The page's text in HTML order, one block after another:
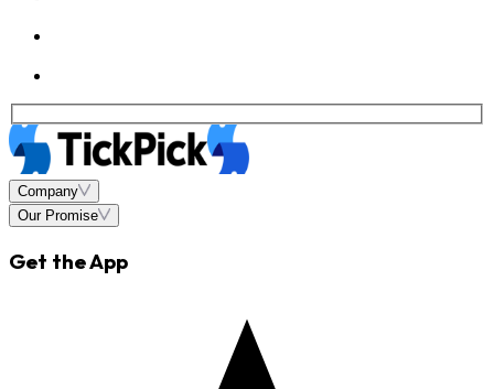
Company
Our Promise
Get the App